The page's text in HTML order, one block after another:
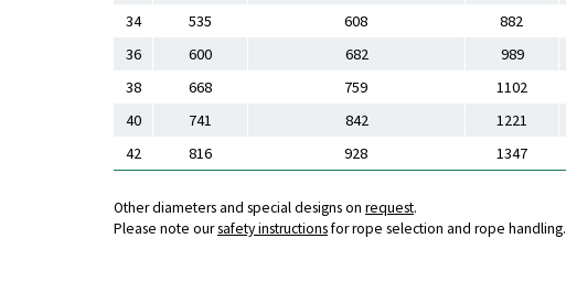
34
535 608 882
36
600 682 989
38
668 759 1102
40
741 842 1221
42
816 928 1347
Other diameters and special designs on request.
Please note oursafety instructionsfor rope selection and rope handling.